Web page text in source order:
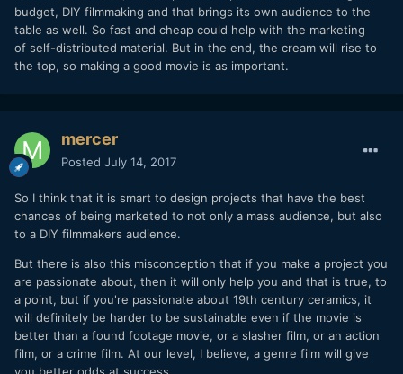
budget, DIY filmmaking and that brings its own audience to the
table as well. So fast and cheap could help with the marketing
of self-distributed material. But in the end, the cream will rise to
the top, so making a good movie is as important.
mercer
Posted July 14, 2017
So I think that it is smart to design projects that have the best
chances of being marketed to not only a mass audience, but also
to a DIY filmmakers audience.
But there is also this misconception that if you make a project you
are passionate about, then it will only help you and that is true, to
a point, but if you're passionate about 19th century ceramics, it
will definitely be harder to be sustainable even if the movie is
better than a found footage movie, or a slasher film, or an action
film, or a crime film. At our level, I believe, a genre film will give
you better odds at success.